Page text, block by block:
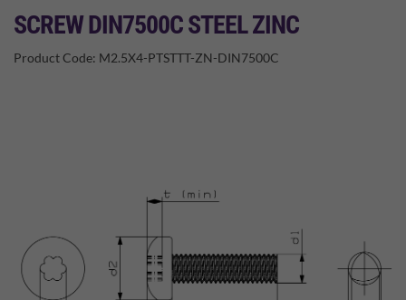
SCREW DIN7500C STEEL ZINC
Product Code: M2.5X4-PTSTTT-ZN-DIN7500C